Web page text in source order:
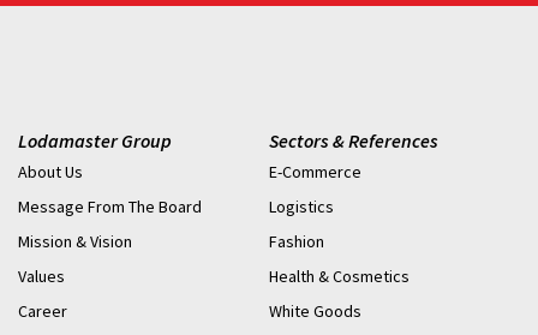
Lodamaster Group
About Us
Message From The Board
Mission & Vision
Values
Career
Sectors & References
E-Commerce
Logistics
Fashion
Health & Cosmetics
White Goods